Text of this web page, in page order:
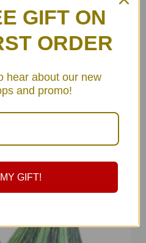
– Auntie Lee
GIFT ON
ORDER
hear about our new
and promo!
GIFT!